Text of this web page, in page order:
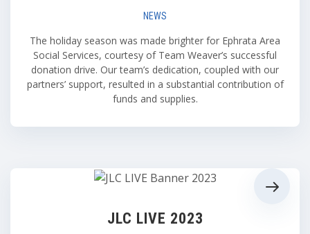
NEWS
The holiday season was made brighter for Ephrata Area
Social Services, courtesy of Team Weaver’s successful
donation drive. Our team’s dedication, coupled with our
partners’ support, resulted in a substantial contribution of
funds and supplies.
JLC LIVE 2023